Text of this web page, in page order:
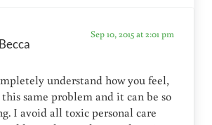
Becca
Sep 10, 2015 at 2:01 pm
understand how you feel,
same problem and it can be so
I avoid all toxic personal care